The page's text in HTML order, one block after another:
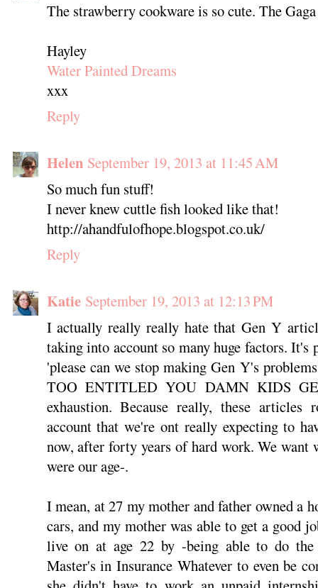
The strawberry cookware is so cute. The
Hayley
Water Painted Dreams
xxx
Reply
Helen September 19, 2013 at 11:45 AM
So much fun stuff!
I never knew cuttle fish looked like that!
http://ahandfulofhope.blogspot.co.uk/
Reply
Katie September 19, 2013 at 12:13 PM
I actually really really hate that Gen Y
taking into account so many huge factors.
'please can we stop making Gen Y's
TOO ENTITLED YOU DAMN KIDS
exhaustion. Because really, these
account that we're ont really expecting to
now, after forty years of hard work. We want
were our age-.
I mean, at 27 my mother and father owned a
cars, and my mother was able to get a good
live on at age 22 by -being able to do
Master's in Insurance Whatever to even be